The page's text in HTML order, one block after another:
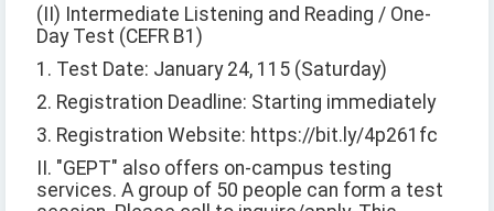
(II) Intermediate Listening and Reading / One-
Day Test (CEFR B1)
1. Test Date: January 24, 115 (Saturday)
2. Registration Deadline: Starting immediately
3. Registration Website: https://bit.ly/4p261fc
II. "GEPT" also offers on-campus testing
services. A group of 50 people can form a test